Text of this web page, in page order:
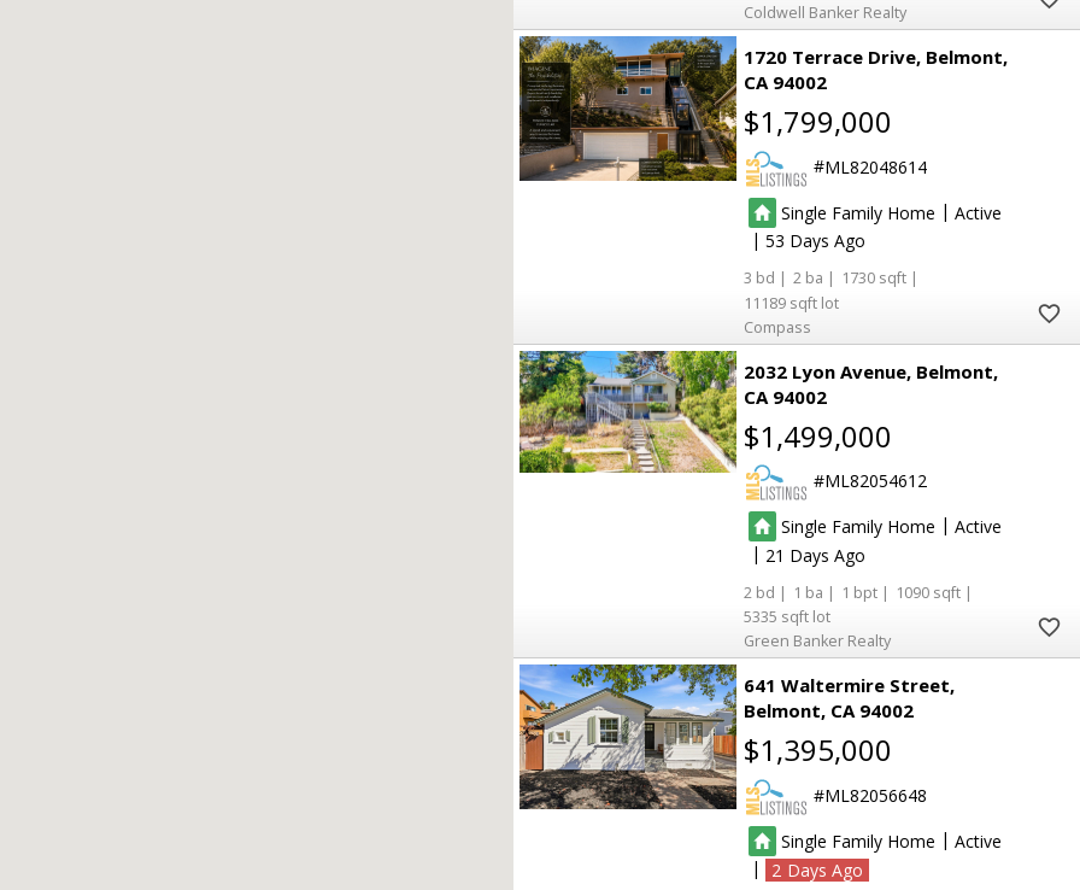
Coldwell Banker Realty
1720 Terrace Drive Belmont
CA 94002
$1,799,000
ML82048614
Single Family Home | Active
| 53
3 2
1730
11189
Compass
2032 Lyon Avenue Belmont
CA 94002
$1,499,000
ML82054612
Single Family Home | Active
| 21
2 1 1
1090
5335
Green Banker Realty
641 Waltermire Street
Belmont CA 94002
$1,395,000
ML82056648
Single Family Home | Active
|
2